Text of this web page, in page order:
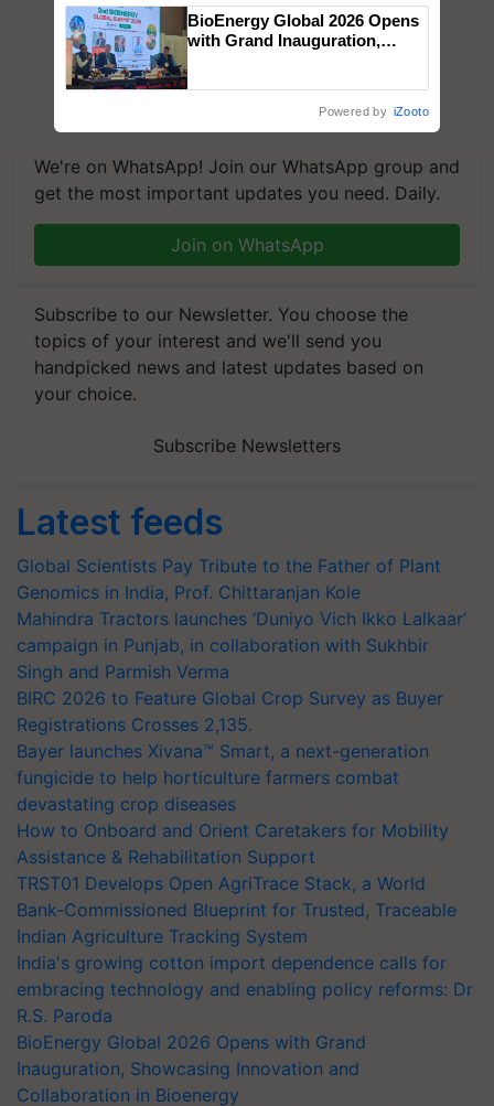
We're on WhatsApp! Join our WhatsApp group and
get the most important updates you need. Daily.
Join on WhatsApp
Subscribe to our Newsletter. You choose the
topics of your interest and we'll send you
handpicked news and latest updates based on
your choice.
Subscribe Newsletters
Latest feeds
Global Scientists Pay Tribute to the Father of Plant
Genomics in India, Prof. Chittaranjan Kole
Mahindra Tractors launches ‘Duniyo Vich Ikko Lalkaar’
campaign in Punjab, in collaboration with Sukhbir
Singh and Parmish Verma
BIRC 2026 to Feature Global Crop Survey as Buyer
Registrations Crosses 2,135.
Bayer launches Xivana™ Smart, a next-generation
fungicide to help horticulture farmers combat
devastating crop diseases
How to Onboard and Orient Caretakers for Mobility
Assistance & Rehabilitation Support
TRST01 Develops Open AgriTrace Stack, a World
Bank-Commissioned Blueprint for Trusted, Traceable
Indian Agriculture Tracking System
India's growing cotton import dependence calls for
embracing technology and enabling policy reforms: Dr
R.S. Paroda
BioEnergy Global 2026 Opens with Grand
Inauguration, Showcasing Innovation and
Collaboration in Bioenergy
BioEnergy Global 2026 Opens
with Grand Inauguration,
Powered by iZooto